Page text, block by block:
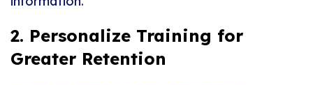
2. Personalize Training for
Greater Retention